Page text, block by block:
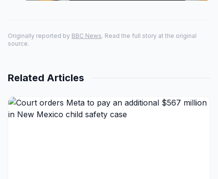
Originally reported by BBC News. Read the full story at the original
source.
Related Articles